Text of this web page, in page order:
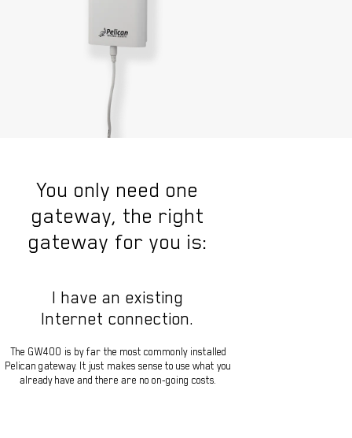
You only need one
gateway, the right
gateway for you is:
I have an existing
Internet connection.
The GW400 is by far the most commonly installed
Pelican gateway. It just makes sense to use what you
already have and there are no on-going costs.